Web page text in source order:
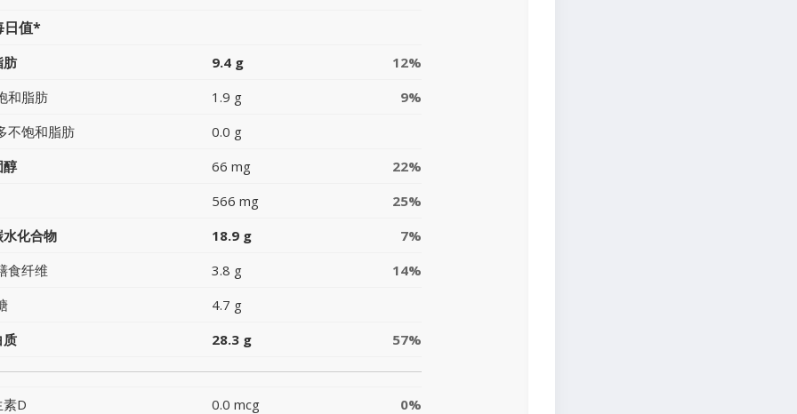
日值*
肪 9.4 g
12%
和脂肪
1.9 g
9%
不饱和脂肪
0.0 g
醇
66 mg
22%
566 mg
25%
水化合物
18.9 g
7%
食纤维
3.8 g
14%
4.7 g
质
28.3 g 57%
D 0.0 mcg
0%